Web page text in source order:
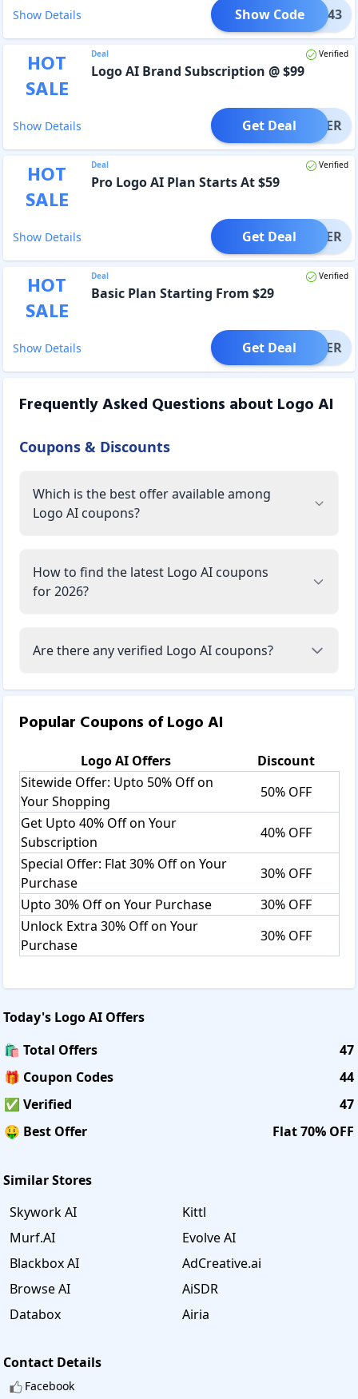
Show Details MO1343
Show Code
HOT
SALE
Deal Verified
Logo AI Brand Subscription @ $99
Show Details OFFER
Get Deal
HOT
SALE
Deal Verified
Pro Logo AI Plan Starts At $59
Show Details OFFER
Get Deal
HOT
SALE
Deal Verified
Basic Plan Starting From $29
Show Details OFFER
Get Deal
Frequently Asked Questions about Logo AI
Coupons & Discounts
Which is the best offer available among
Logo AI coupons?
How to find the latest Logo AI coupons
for 2026?
Are there any verified Logo AI coupons?
Popular Coupons ofLogo AI
Logo AI Offers
Discount
Sitewide Offer: Upto 50% Off on
Your Shopping
50% OFF
Get Upto 40% Off on Your
Subscription
40% OFF
Special Offer: Flat 30% Off on Your
Purchase
30% OFF
Upto 30% Off on Your Purchase
30% OFF
Unlock Extra 30% Off on Your
Purchase
30% OFF
Today's Logo AI Offers
🛍️ Total Offers
47
🎁 Coupon Codes
44
✅ Verified
47
🤑 Best Offer
Flat 70% OFF
Similar Stores
Skywork AI
Kittl
Murf.AI
Evolve AI
Blackbox AI
AdCreative.ai
Browse AI
AiSDR
Databox
Airia
Contact Details
Facebook